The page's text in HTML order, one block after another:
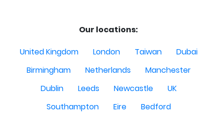
Our locations:
United Kingdom
London Taiwan
Dubai
Birmingham
Netherlands
Manchester
Dublin
Leeds Newcastle
UK
Southampton
Eire
Bedford